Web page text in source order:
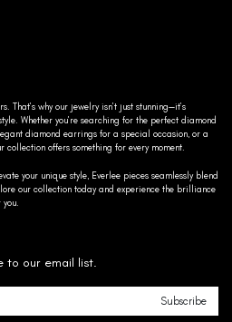
That’s why our jewelry isn’t just stunning—it’s
Whether you’re searching for the perfect diamond
diamond earrings for a special occasion, or a
offers something for every moment.
your unique style, Everlee pieces seamlessly blend
our collection today and experience the brilliance
to our email list.
Subscribe